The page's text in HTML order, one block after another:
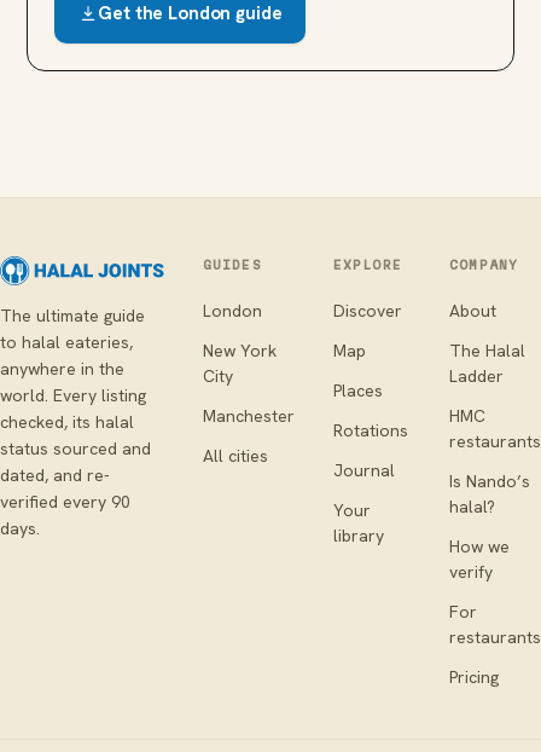
Get the London guide
The ultimate guide
to halal eateries,
anywhere in the
world. Every listing
checked, its halal
status sourced and
dated, and re-
verified every 90
days.
GUIDES
London
New York
City
Manchester
All cities
EXPLORE
Discover
Map
Places
Rotations
Journal
Your
library
COMPANY
About
The Halal
Ladder
HMC
restaurants
Is Nando’s
halal?
How we
verify
For
restaurants
Pricing